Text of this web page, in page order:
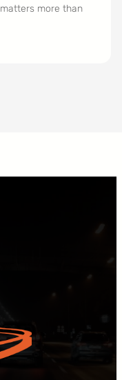
more than